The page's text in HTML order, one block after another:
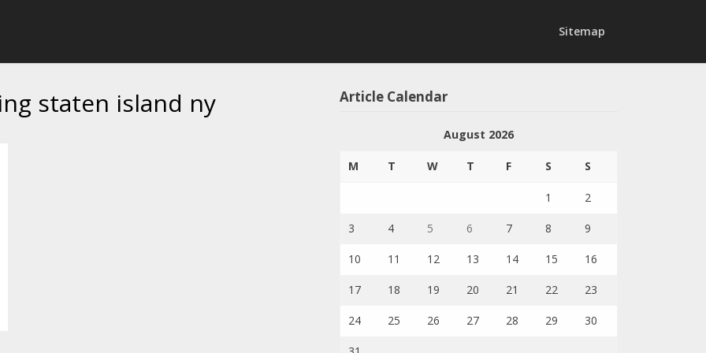
Sitemap
staten island ny Article Calendar
August 2026
M T W T F S S
1 2
3 4 5 6 7 8 9
10 11 12 13 14 15 16
17 18 19 20 21 22 23
24 25 26 27 28 29 30